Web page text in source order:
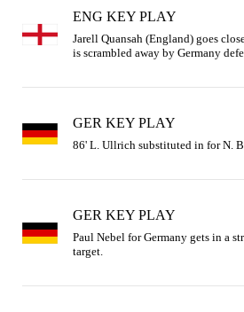
ENG KEY PLAY
Jarell Quansah (England) goes
is scrambled away by Germany
GER KEY PLAY
86' L. Ullrich substituted in for N.
GER KEY PLAY
Paul Nebel for Germany gets in a
target.